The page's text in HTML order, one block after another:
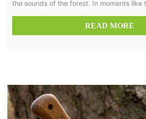
the sounds of the forest. In moments like
READ MORE